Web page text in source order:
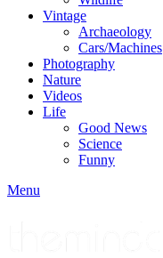
Vintage
Archaeology
Cars/Machines
Photography
Nature
Videos
Life
Good News
Science
Funny
Menu